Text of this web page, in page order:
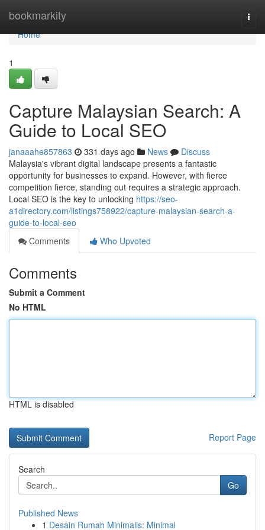
bookmarkity
Home
Home
1
Capture Malaysian Search: A
Guide to Local SEO
janaaahe857863 331 days ago News
Discuss
Malaysia's vibrant digital landscape presents a fantastic
opportunity for businesses to expand. However, with fierce
competition fierce, standing out requires a strategic approach.
Local SEO is the key to unlocking https://seo-
a1directory.com/listings758922/capture-malaysian-search-a-
guide-to-local-seo
Comments
Who Upvoted
Comments
Submit a Comment
No HTML
HTML is disabled
Report Page
Search
Go
Published News
1 Desain Rumah Minimalis: Minimal